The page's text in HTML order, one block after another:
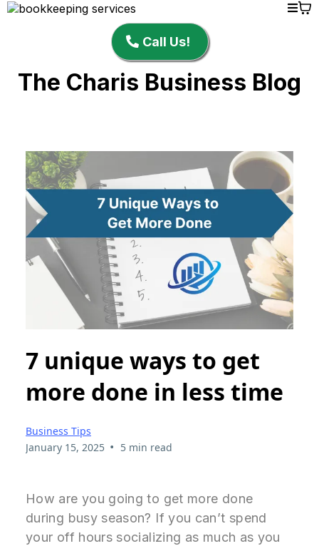
Call Us!
The Charis Business Blog
7 unique ways to get
more done in less time
Business Tips
January 15, 2025 • 5 min read
How are you going to get more done
during busy season? If you can’t spend
your off hours socializing as much as you